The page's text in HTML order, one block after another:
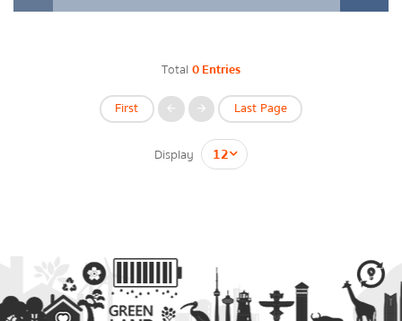
Enhancing corporate culture
Government energy policy
Energy Strategy
กรุณาระบุคำค้นหาที่ท่านต้องการ
Total 0 Entries
First Last Page
Display